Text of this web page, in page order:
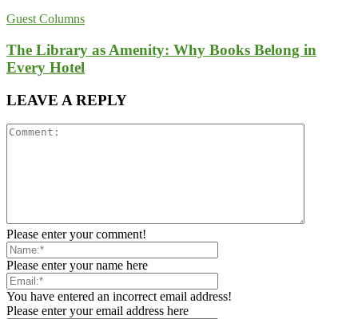
Guest Columns
The Library as Amenity: Why Books Belong in
Every Hotel
LEAVE A REPLY
Please enter your comment!
Please enter your name here
You have entered an incorrect email address!
Please enter your email address here